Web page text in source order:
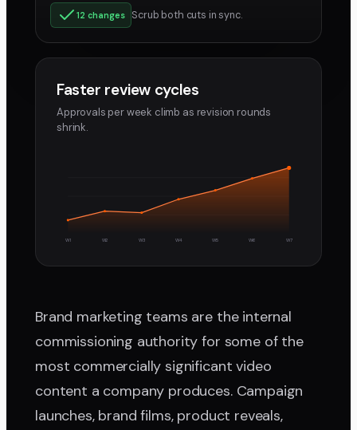
12 changes
Scrub both cuts in sync.
Faster review cycles
Approvals per week climb as revision rounds
shrink.
W1 W2 W3 W4 W5 W6 W7
Brand marketing teams are the internal
commissioning authority for some of the
most commercially significant video
content a company produces. Campaign
launches, brand films, product reveals,